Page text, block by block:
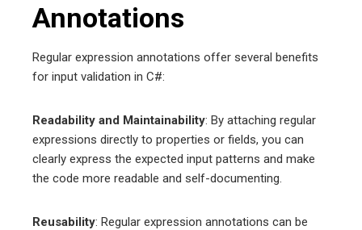
Annotations
Regular expression annotations offer several benefits
for input validation in C#:
Readability and Maintainability: By attaching regular
expressions directly to properties or fields, you can
clearly express the expected input patterns and make
the code more readable and self-documenting.
Reusability: Regular expression annotations can be